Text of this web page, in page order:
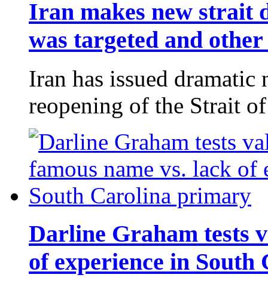
Iran makes new strait
was targeted and
Iran has issued dramatic
reopening of the Strait
Darline Graham tests
of experience in